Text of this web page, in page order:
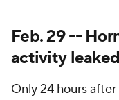
Feb. 29 --
activity leaked
Only 24 hours